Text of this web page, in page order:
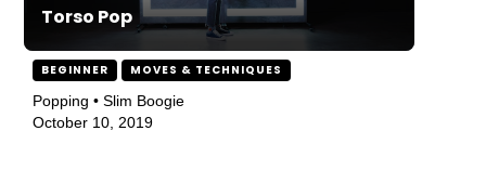
Torso Pop
BEGINNER MOVES & TECHNIQUES
Popping • Slim Boogie
October 10, 2019